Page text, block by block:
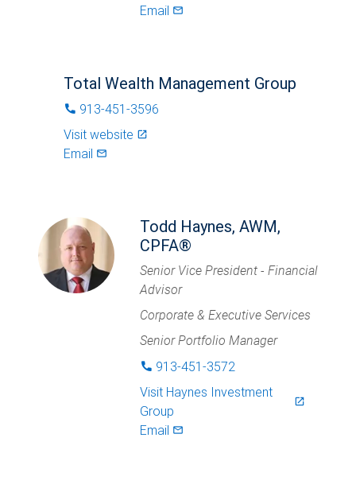
Email mail_outlined
Total Wealth Management Group
phone 913-451-3596
Visit website launch
Email mail_outlined
Todd Haynes, AWM,
CPFA®
Senior Vice President - Financial
Advisor
Corporate & Executive Services
Senior Portfolio Manager
phone 913-451-3572
Visit Haynes Investment
Group
launch
Email mail_outlined